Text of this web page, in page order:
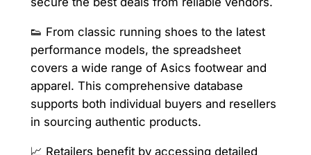
👟 From classic running shoes to the latest
performance models, the spreadsheet
covers a wide range of Asics footwear and
apparel. This comprehensive database
supports both individual buyers and resellers
in sourcing authentic products.
📈 Retailers benefit by accessing detailed